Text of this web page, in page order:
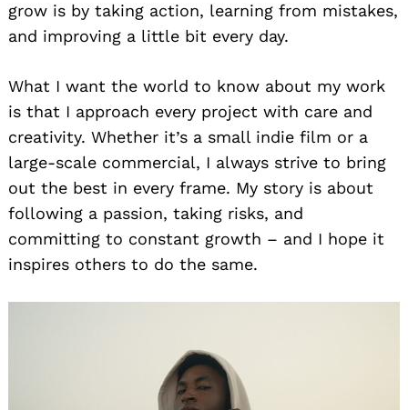
grow is by taking action, learning from mistakes,
and improving a little bit every day.
What I want the world to know about my work
is that I approach every project with care and
creativity. Whether it’s a small indie film or a
large-scale commercial, I always strive to bring
out the best in every frame. My story is about
following a passion, taking risks, and
committing to constant growth – and I hope it
inspires others to do the same.